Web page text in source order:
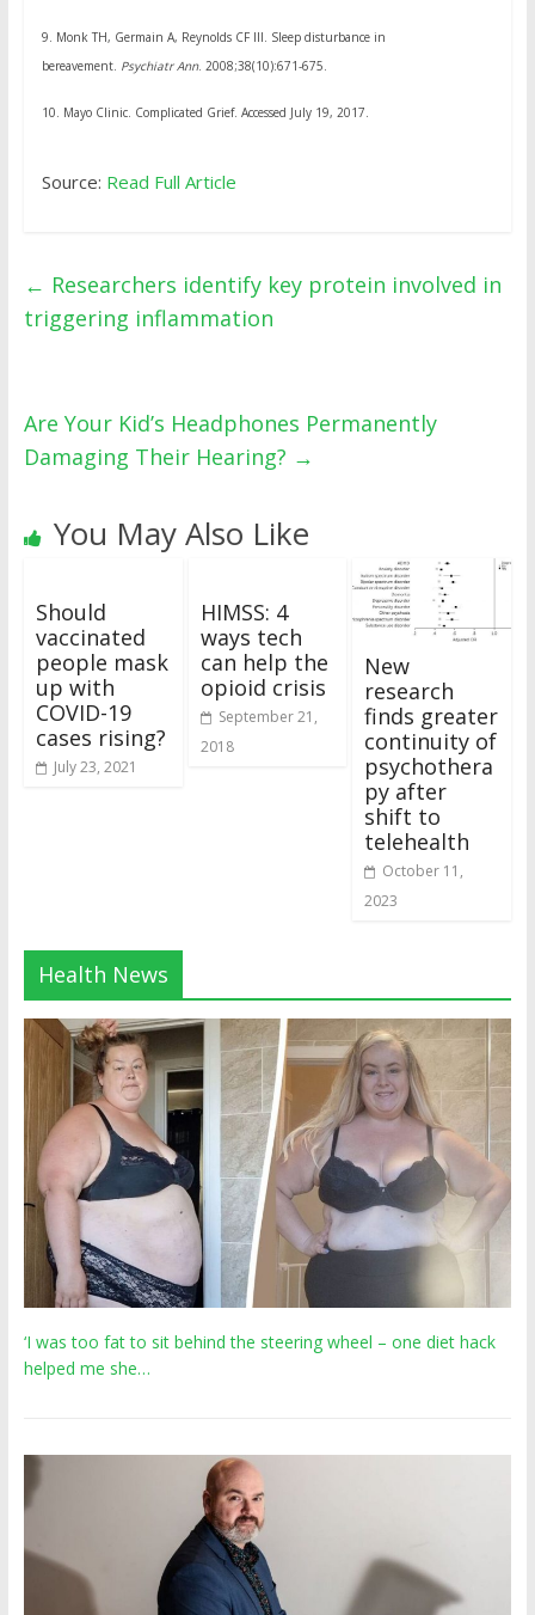
9. Monk TH, Germain A, Reynolds CF III. Sleep disturbance in
bereavement. Psychiatr Ann. 2008;38(10):671-675.
10. Mayo Clinic. Complicated Grief. Accessed July 19, 2017.
Source: Read Full Article
← Researchers identify key protein involved in
triggering inflammation
Are Your Kid’s Headphones Permanently
Damaging Their Hearing? →
You May Also Like
Should
vaccinated
people mask
up with
COVID-19
cases rising?
July 23, 2021
HIMSS: 4
ways tech
can help the
opioid crisis
September 21,
2018
New
research
finds greater
continuity of
psychothera
py after
shift to
telehealth
October 11,
2023
Health News
‘I was too fat to sit behind the steering wheel – one diet hack
helped me she…